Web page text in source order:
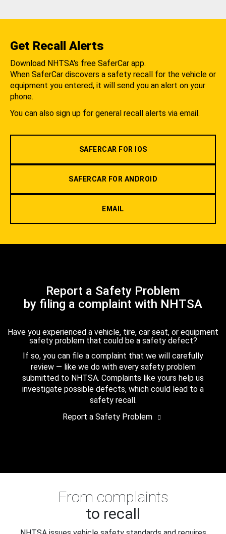
Get Recall Alerts
Download NHTSA's free SaferCar app.
When SaferCar discovers a safety recall for the vehicle or
equipment you entered, it will send you an alert on your
phone.
You can also sign up for general recall alerts via email.
SAFERCAR FOR IOS
SAFERCAR FOR ANDROID
EMAIL
Report a Safety Problem
by filing a complaint with NHTSA
Have you experienced a vehicle, tire, car seat, or equipment
safety problem that could be a safety defect?
If so, you can file a complaint that we will carefully
review — like we do with every safety problem
submitted to NHTSA. Complaints like yours help us
investigate possible defects, which could lead to a
safety recall.
Report a Safety Problem
From complaints
to recall